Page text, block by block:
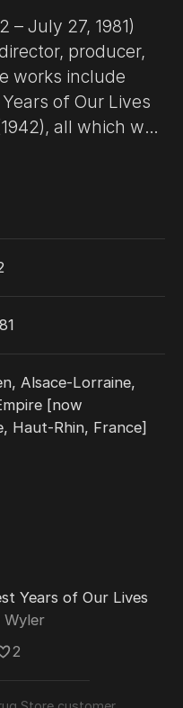
– July 27, 1981)
producer,
of Our Lives
all which won
Best Director,
fide
for retakes
last nuance
His ability to
adaptations
successes
most bankable
Alsace-Lorraine,
[now
Haut-Rhin, France]
Years of Our Lives
Wyler
2